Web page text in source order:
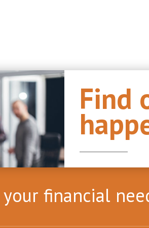
Find
financial